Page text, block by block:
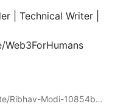
| Technical Writer |
https://petal-army-a0e.notion.site/Ribhav-Modi-10854b3bd8e480be89decf48c8307a7a?source=copy_link